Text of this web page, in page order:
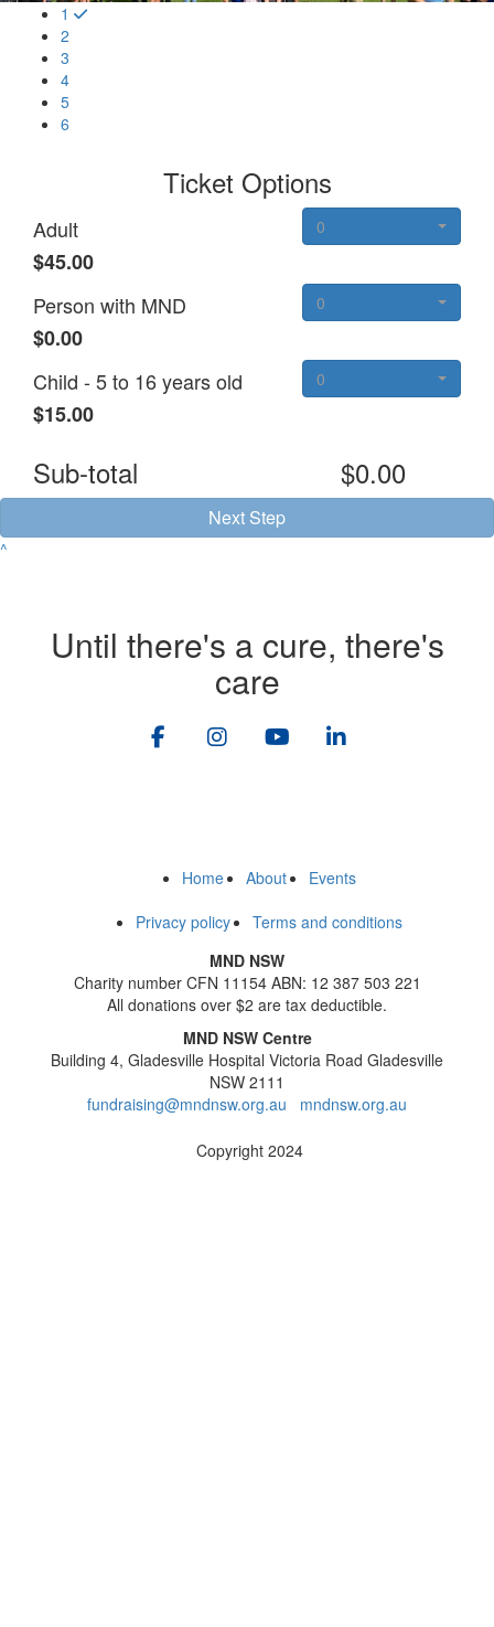
1
2
3
4
5
6
Ticket Options
Adult
$45.00
0
Person with MND
$0.00
0
Child - 5 to 16 years old
$15.00
0
Sub-total $0.00
Next Step
^
Until there's a cure, there's
care
Home About
Events
Privacy policy
Terms and conditions
MND NSW
Charity number CFN 11154 ABN: 12 387 503 221
All donations over $2 are tax deductible.
MND NSW Centre
Building 4, Gladesville Hospital Victoria Road Gladesville
NSW 2111
fundraising@mndnsw.org.au
mndnsw.org.au
Copyright 2024